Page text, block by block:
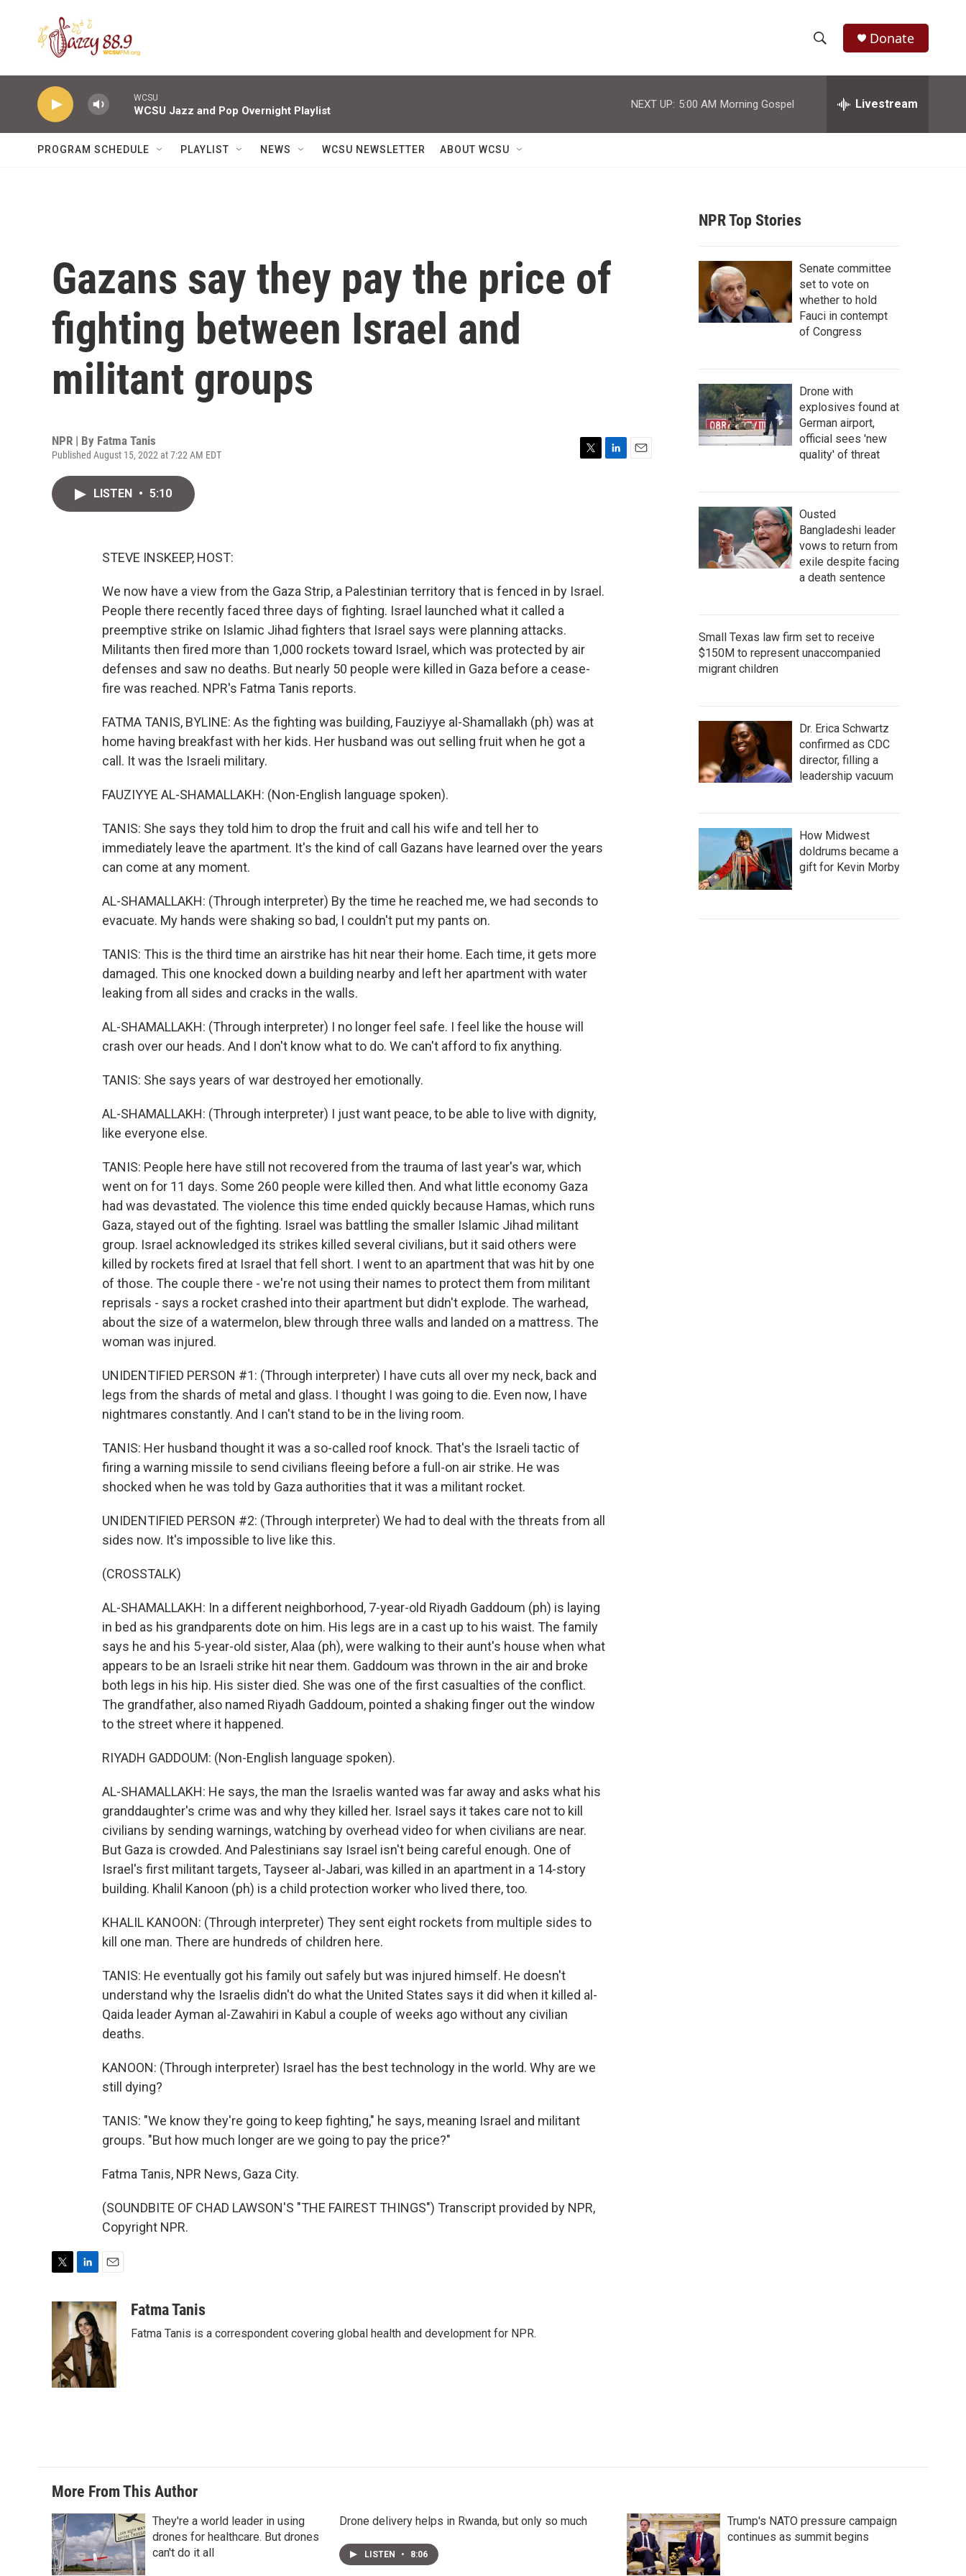
h
w
r
c
h
e
h
Donate
WCSU
WCSU Jazz and Pop Overnight Playlist
NEXT UP: 5:00 AM Morning Gospel Livestream
PROGRAM SCHEDULE PLAYLIST NEWS WCSU NEWSLETTER ABOUT WCSU
Gazans say they pay the price of
fighting between Israel and
militant groups
NPR | By Fatma Tanis
Published August 15, 2022 at 7:22 AM EDT
LISTEN • 5:10
STEVE INSKEEP, HOST:
We now have a view from the Gaza Strip, a Palestinian territory that is fenced in by Israel.
People there recently faced three days of fighting. Israel launched what it called a
preemptive strike on Islamic Jihad fighters that Israel says were planning attacks.
Militants then fired more than 1,000 rockets toward Israel, which was protected by air
defenses and saw no deaths. But nearly 50 people were killed in Gaza before a cease-
fire was reached. NPR's Fatma Tanis reports.
FATMA TANIS, BYLINE: As the fighting was building, Fauziyye al-Shamallakh (ph) was at
home having breakfast with her kids. Her husband was out selling fruit when he got a
call. It was the Israeli military.
FAUZIYYE AL-SHAMALLAKH: (Non-English language spoken).
TANIS: She says they told him to drop the fruit and call his wife and tell her to
immediately leave the apartment. It's the kind of call Gazans have learned over the years
can come at any moment.
AL-SHAMALLAKH: (Through interpreter) By the time he reached me, we had seconds to
evacuate. My hands were shaking so bad, I couldn't put my pants on.
TANIS: This is the third time an airstrike has hit near their home. Each time, it gets more
damaged. This one knocked down a building nearby and left her apartment with water
leaking from all sides and cracks in the walls.
AL-SHAMALLAKH: (Through interpreter) I no longer feel safe. I feel like the house will
crash over our heads. And I don't know what to do. We can't afford to fix anything.
TANIS: She says years of war destroyed her emotionally.
AL-SHAMALLAKH: (Through interpreter) I just want peace, to be able to live with dignity,
like everyone else.
TANIS: People here have still not recovered from the trauma of last year's war, which
went on for 11 days. Some 260 people were killed then. And what little economy Gaza
had was devastated. The violence this time ended quickly because Hamas, which runs
Gaza, stayed out of the fighting. Israel was battling the smaller Islamic Jihad militant
group. Israel acknowledged its strikes killed several civilians, but it said others were
killed by rockets fired at Israel that fell short. I went to an apartment that was hit by one
of those. The couple there - we're not using their names to protect them from militant
reprisals - says a rocket crashed into their apartment but didn't explode. The warhead,
about the size of a watermelon, blew through three walls and landed on a mattress. The
woman was injured.
UNIDENTIFIED PERSON #1: (Through interpreter) I have cuts all over my neck, back and
legs from the shards of metal and glass. I thought I was going to die. Even now, I have
nightmares constantly. And I can't stand to be in the living room.
TANIS: Her husband thought it was a so-called roof knock. That's the Israeli tactic of
firing a warning missile to send civilians fleeing before a full-on air strike. He was
shocked when he was told by Gaza authorities that it was a militant rocket.
UNIDENTIFIED PERSON #2: (Through interpreter) We had to deal with the threats from all
sides now. It's impossible to live like this.
(CROSSTALK)
AL-SHAMALLAKH: In a different neighborhood, 7-year-old Riyadh Gaddoum (ph) is laying
in bed as his grandparents dote on him. His legs are in a cast up to his waist. The family
says he and his 5-year-old sister, Alaa (ph), were walking to their aunt's house when what
appears to be an Israeli strike hit near them. Gaddoum was thrown in the air and broke
both legs in his hip. His sister died. She was one of the first casualties of the conflict.
The grandfather, also named Riyadh Gaddoum, pointed a shaking finger out the window
to the street where it happened.
RIYADH GADDOUM: (Non-English language spoken).
AL-SHAMALLAKH: He says, the man the Israelis wanted was far away and asks what his
granddaughter's crime was and why they killed her. Israel says it takes care not to kill
civilians by sending warnings, watching by overhead video for when civilians are near.
But Gaza is crowded. And Palestinians say Israel isn't being careful enough. One of
Israel's first militant targets, Tayseer al-Jabari, was killed in an apartment in a 14-story
building. Khalil Kanoon (ph) is a child protection worker who lived there, too.
KHALIL KANOON: (Through interpreter) They sent eight rockets from multiple sides to
kill one man. There are hundreds of children here.
TANIS: He eventually got his family out safely but was injured himself. He doesn't
understand why the Israelis didn't do what the United States says it did when it killed al-
Qaida leader Ayman al-Zawahiri in Kabul a couple of weeks ago without any civilian
deaths.
KANOON: (Through interpreter) Israel has the best technology in the world. Why are we
still dying?
TANIS: "We know they're going to keep fighting," he says, meaning Israel and militant
groups. "But how much longer are we going to pay the price?"
Fatma Tanis, NPR News, Gaza City.
(SOUNDBITE OF CHAD LAWSON'S "THE FAIREST THINGS") Transcript provided by NPR,
Copyright NPR.
e
r
n
k
e
d
I
n
a
i
l
Fatma Tanis
Fatma Tanis is a correspondent covering global health and development for NPR.
NPR Top Stories
Senate committee
set to vote on
whether to hold
Fauci in contempt
of Congress
Drone with
explosives found at
German airport,
official sees 'new
quality' of threat
Ousted
Bangladeshi leader
vows to return from
exile despite facing
a death sentence
Small Texas law firm set to receive
$150M to represent unaccompanied
migrant children
Dr. Erica Schwartz
confirmed as CDC
director, filling a
leadership vacuum
How Midwest
doldrums became a
gift for Kevin Morby
More From This Author
They're a world leader in using
drones for healthcare. But drones
can't do it all
Drone delivery helps in Rwanda, but only so much
LISTEN • 8:06
Trump's NATO pressure campaign
continues as summit begins